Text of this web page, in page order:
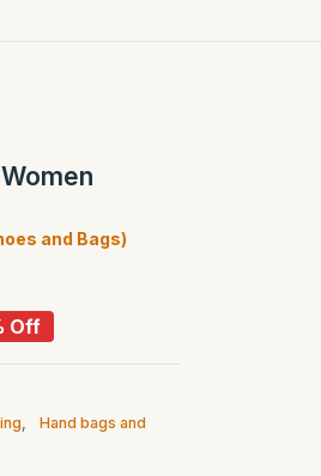
and Bags)
Off
Hand bags and